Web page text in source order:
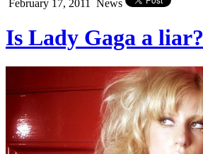
February 17, 2011 News
Is Lady Gaga a liar?